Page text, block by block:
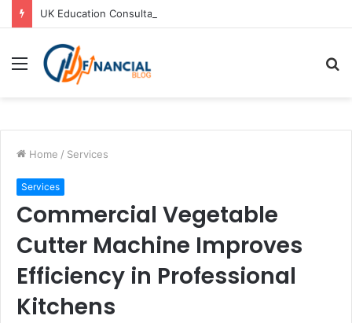
Menu
Home / Services
Services
Commercial Vegetable
Cutter Machine Improves
Efficiency in Professional
Kitchens